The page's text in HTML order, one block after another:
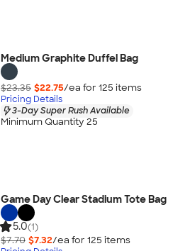
Medium Graphite Duffel Bag
$23.35 $22.75/ea for 125 items
Pricing Details
3-Day Super Rush Available
Minimum Quantity 25
Game Day Clear Stadium Tote Bag
5.0(1)
$7.70 $7.32/ea for 125 items